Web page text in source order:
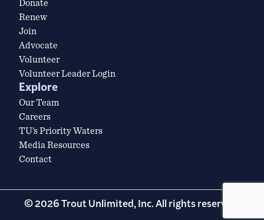
Renew
Join
Advocate
Volunteer
Volunteer Leader Login
Explore
Our Team
Careers
TU’s Priority Waters
Media Resources
Contact
© 2026 Trout Unlimited, Inc. All rights reserved.